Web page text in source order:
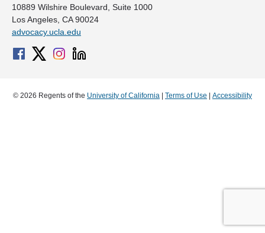
10889 Wilshire Boulevard, Suite 1000
Los Angeles, CA 90024
advocacy.ucla.edu
© 2026 Regents of the University of California Terms of Use Accessibility